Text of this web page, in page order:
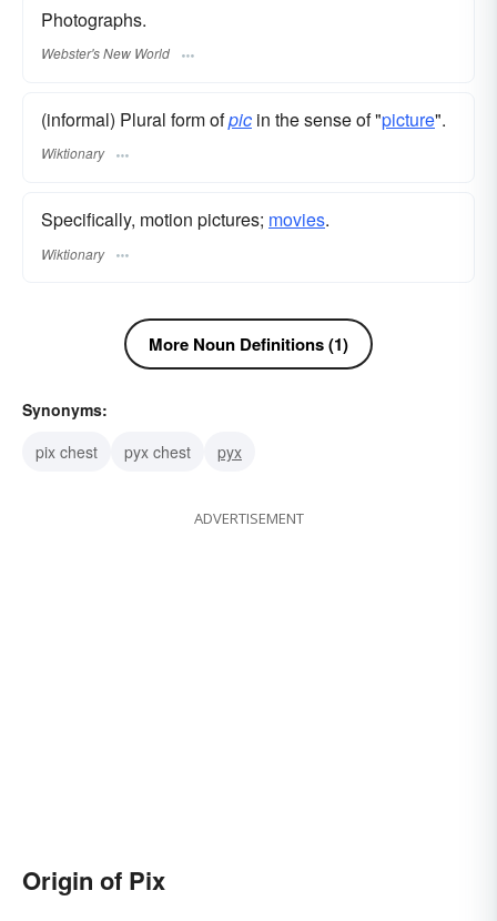
Photographs.
Webster's New World
(informal) Plural form ofpic in the sense of "picture".
Wiktionary
Specifically, motion pictures; movies.
Wiktionary
More Noun Definitions (1)
Synonyms:
pix chest
pyx chest pyx
ADVERTISEMENT
Origin of Pix